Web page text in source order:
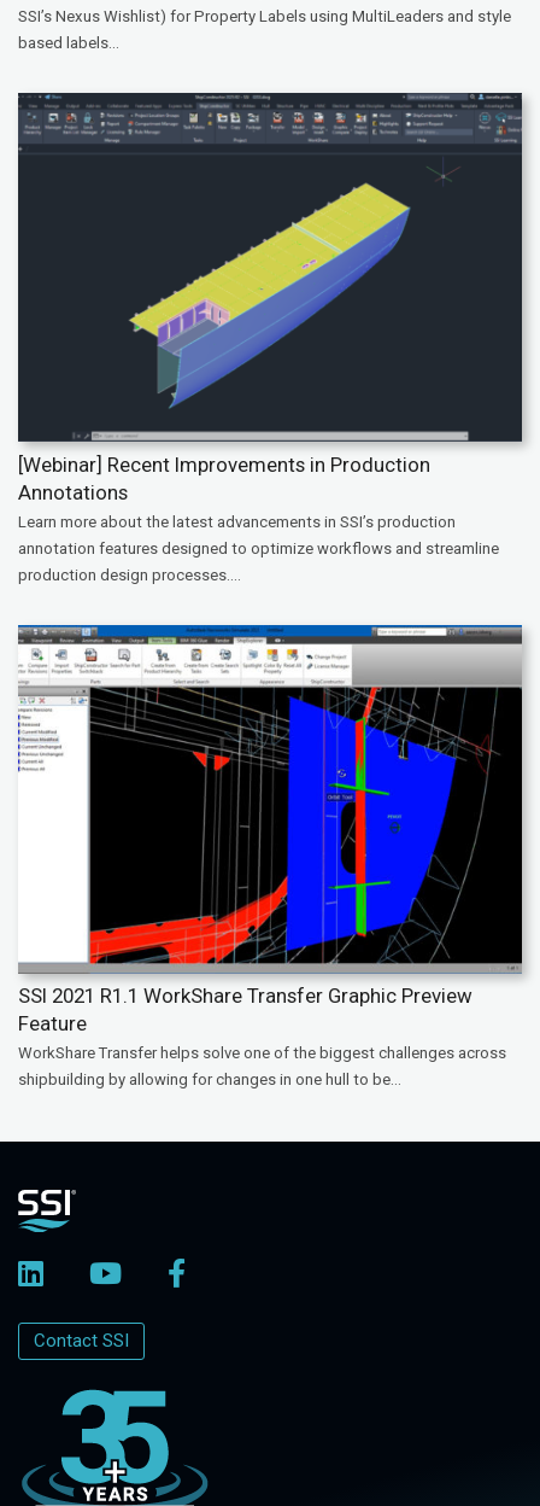
SSI’s Nexus Wishlist) for Property Labels using MultiLeaders and style
based labels...
[Webinar] Recent Improvements in Production
Annotations
Learn more about the latest advancements in SSI’s production
annotation features designed to optimize workflows and streamline
production design processes....
SSI 2021 R1.1 WorkShare Transfer Graphic Preview
Feature
WorkShare Transfer helps solve one of the biggest challenges across
shipbuilding by allowing for changes in one hull to be...
Contact SSI